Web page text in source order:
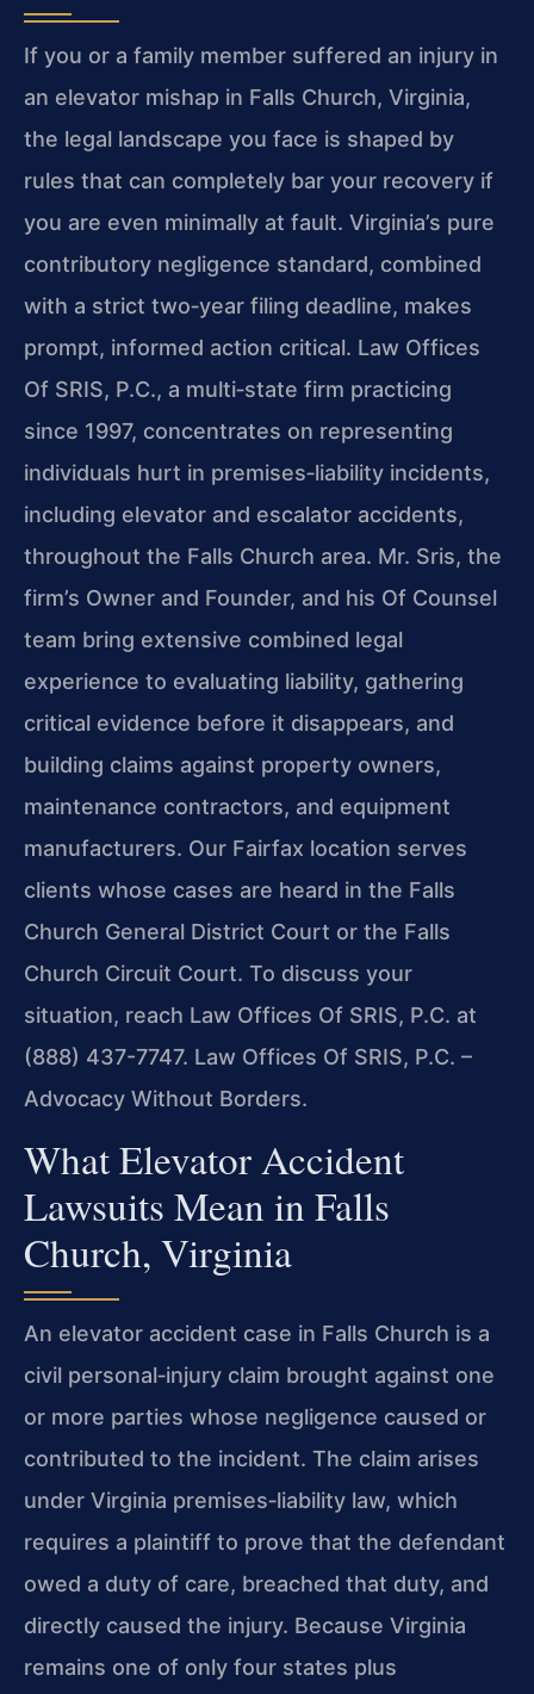
If you or a family member suffered an injury in
an elevator mishap in Falls Church, Virginia,
the legal landscape you face is shaped by
rules that can completely bar your recovery if
you are even minimally at fault. Virginia’s pure
contributory negligence standard, combined
with a strict two‑year filing deadline, makes
prompt, informed action critical. Law Offices
Of SRIS, P.C., a multi‑state firm practicing
since 1997, concentrates on representing
individuals hurt in premises‑liability incidents,
including elevator and escalator accidents,
throughout the Falls Church area. Mr. Sris, the
firm’s Owner and Founder, and his Of Counsel
team bring extensive combined legal
experience to evaluating liability, gathering
critical evidence before it disappears, and
building claims against property owners,
maintenance contractors, and equipment
manufacturers. Our Fairfax location serves
clients whose cases are heard in the Falls
Church General District Court or the Falls
Church Circuit Court. To discuss your
situation, reach Law Offices Of SRIS, P.C. at
(888) 437-7747. Law Offices Of SRIS, P.C. –
Advocacy Without Borders.
What Elevator Accident
Lawsuits Mean in Falls
Church, Virginia
An elevator accident case in Falls Church is a
civil personal‑injury claim brought against one
or more parties whose negligence caused or
contributed to the incident. The claim arises
under Virginia premises‑liability law, which
requires a plaintiff to prove that the defendant
owed a duty of care, breached that duty, and
directly caused the injury. Because Virginia
remains one of only four states plus